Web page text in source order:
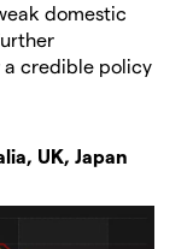
domestic
a credible policy
UK, Japan